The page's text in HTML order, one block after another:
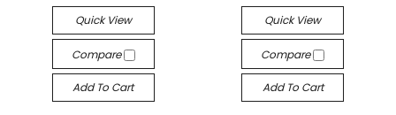
Quick View
Compare
Add To Cart
Quick View
Compare
Add To Cart